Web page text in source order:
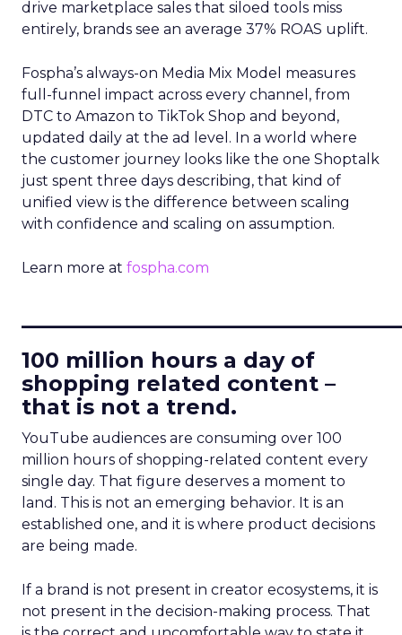
drive marketplace sales that siloed tools miss
entirely, brands see an average 37% ROAS uplift.
Fospha’s always-on Media Mix Model measures
full-funnel impact across every channel, from
DTC to Amazon to TikTok Shop and beyond,
updated daily at the ad level. In a world where
the customer journey looks like the one Shoptalk
just spent three days describing, that kind of
unified view is the difference between scaling
with confidence and scaling on assumption.
Learn more at fospha.com
100 million hours a day of
shopping related content –
that is not a trend.
YouTube audiences are consuming over 100
million hours of shopping-related content every
single day. That figure deserves a moment to
land. This is not an emerging behavior. It is an
established one, and it is where product decisions
are being made.
If a brand is not present in creator ecosystems, it is
not present in the decision-making process. That